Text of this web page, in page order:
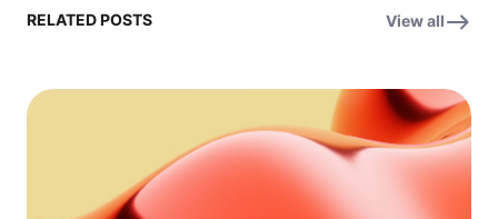
RELATED POSTS View all